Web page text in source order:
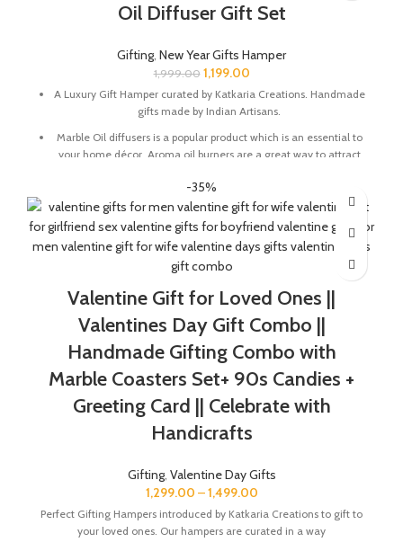
Oil Diffuser Gift Set
Gifting, New Year Gifts Hamper
1,999.00 1,199.00
A Luxury Gift Hamper curated by Katkaria Creations. Handmade
gifts made by Indian Artisans.
Marble Oil diffusers is a popular product which is an essential to
your home décor. Aroma oil burners are a great way to attract
around smelling fresh.
Marble base designer Desk Calendar for 2026, accompanied
with a beautiful Pampass Grass Vase.
The gift box comes with essential oil and tea lights. The
essential oil is made from real flower extracts.
The Gift Box comes with a beautifully designed New Year
Greeting card with good wishes for your friends and family.
The gift box is made from eco-friendly material and comes
with a drop test proof packing so the gifts are delivered safely.
Check the 'This is a gift' option to add personalized message to
your order. We'll include a gift tag! No Need to add gift wrap, as
the item is already Packed like a gift.
-35%
Valentine Gift for Loved Ones ||
Valentines Day Gift Combo ||
Handmade Gifting Combo with
Marble Coasters Set+ 90s Candies +
Greeting Card || Celebrate with
Handicrafts
Gifting, Valentine Day Gifts
1,299.00 –1,499.00
Perfect Gifting Hampers introduced by Katkaria Creations to gift to
your loved ones. Our hampers are curated in a way